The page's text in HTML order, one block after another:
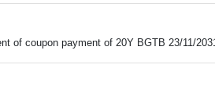
of coupon payment of 20Y BGTB 23/11/